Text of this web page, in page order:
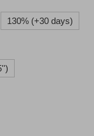
130% (+30 days)